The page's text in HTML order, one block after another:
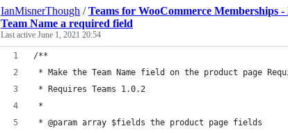
IanMisnerThough /Teams for WooCommerce Memberships -
Team Name a required field
Last active June 1, 2021 20:54
/**
* Make the Team Name field on the product page
* Requires Teams 1.0.2
*
* @param array $fields the product page fields